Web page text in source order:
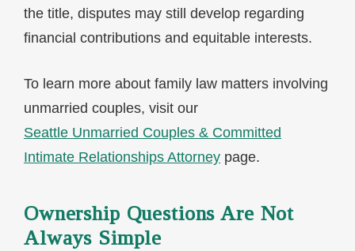
the title, disputes may still develop regarding
financial contributions and equitable interests.
To learn more about family law matters involving
unmarried couples, visit our
Seattle Unmarried Couples & Committed
Intimate Relationships Attorney page.
Ownership Questions Are Not
Always Simple